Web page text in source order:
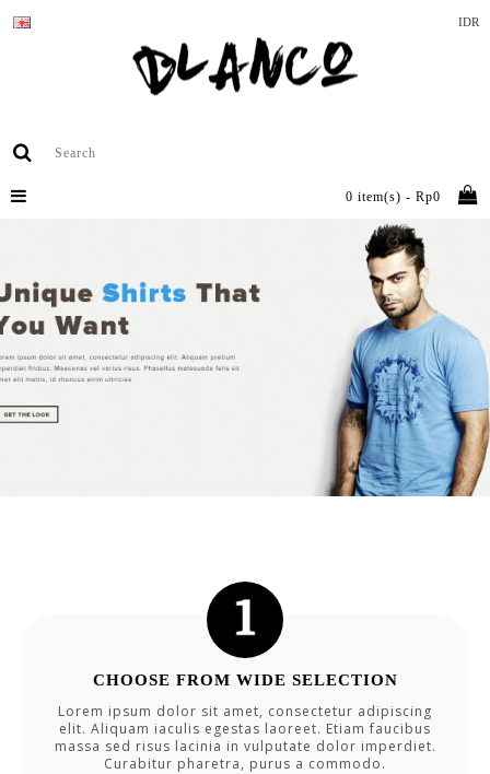
IDR
0 item(s) - Rp0
CHOOSE FROM WIDE SELECTION
Lorem ipsum dolor sit amet, consectetur adipiscing
elit. Aliquam iaculis egestas laoreet. Etiam faucibus
massa sed risus lacinia in vulputate dolor imperdiet.
Curabitur pharetra, purus a commodo.